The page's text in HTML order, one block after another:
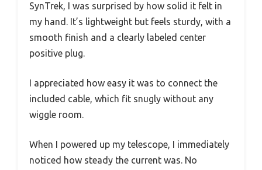
SynTrek, I was surprised by how solid it felt in
my hand. It’s lightweight but feels sturdy, with a
smooth finish and a clearly labeled center
positive plug.
I appreciated how easy it was to connect the
included cable, which fit snugly without any
wiggle room.
When I powered up my telescope, I immediately
noticed how steady the current was. No